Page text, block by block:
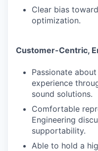
Clear bias
optimization.
Customer-Centric,
Passionate
experience
sound solutions.
Comfortable
Engineering
supportability.
Able to hold a